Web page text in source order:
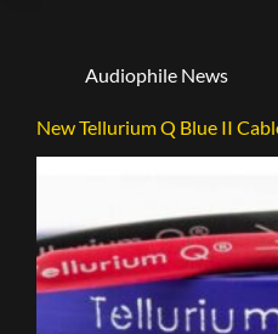
Audiophile News
New Tellurium Q Blue II